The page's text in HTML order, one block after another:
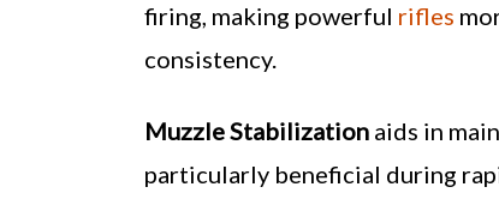
firing, making powerful rifles
consistency.
Muzzle Stabilization aids in
particularly beneficial during